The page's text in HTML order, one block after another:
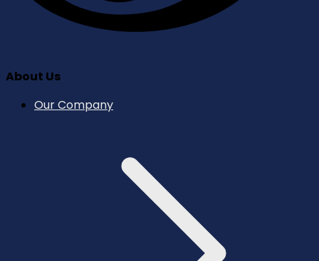
About Us
Our Company